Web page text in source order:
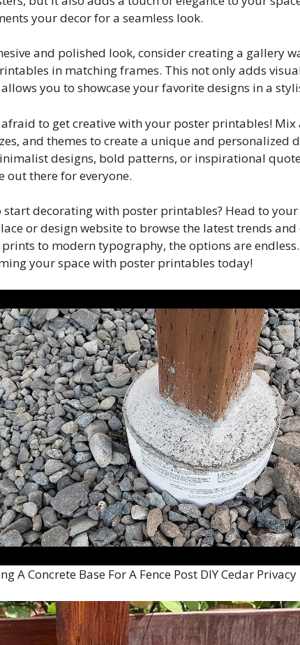
your decor for a seamless look.
and polished look, consider creating a gallery
in matching frames. This not only adds
you to showcase your favorite designs in a
afraid to get creative with your poster printables!
and themes to create a unique and personalized
designs, bold patterns, or inspirational
out there for everyone.
start decorating with poster printables? Head to
or design website to browse the latest trends and
to modern typography, the options are
your space with poster printables today!
A Concrete Base For A Fence Post DIY Cedar